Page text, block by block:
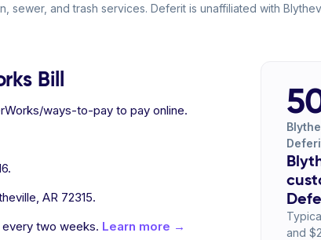
sewer, and trash services. Deferit is unaffiliated with
Bill
ways-to-pay to pay online.
AR 72315.
two weeks. Learn more →
and